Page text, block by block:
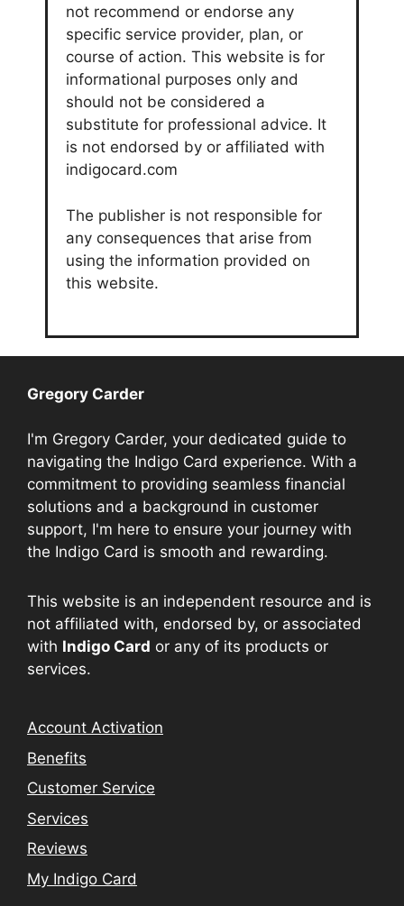
not recommend or endorse any
specific service provider, plan, or
course of action. This website is for
informational purposes only and
should not be considered a
substitute for professional advice. It
is not endorsed by or affiliated with
indigocard.com
The publisher is not responsible for
any consequences that arise from
using the information provided on
this website.
Gregory Carder
I'm Gregory Carder, your dedicated guide to
navigating the Indigo Card experience. With a
commitment to providing seamless financial
solutions and a background in customer
support, I'm here to ensure your journey with
the Indigo Card is smooth and rewarding.
This website is an independent resource and is
not affiliated with, endorsed by, or associated
with Indigo Card or any of its products or
services.
Account Activation
Benefits
Customer Service
Services
Reviews
My Indigo Card